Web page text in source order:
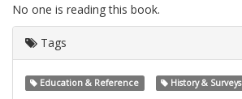
No one is reading this book.
Tags
Education & Reference History & Surveys